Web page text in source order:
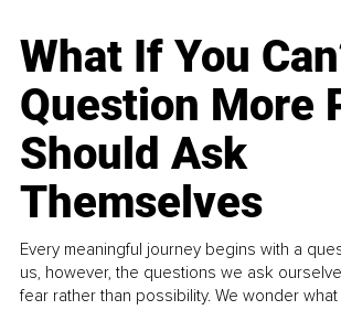
What If You
Question More
Should Ask
Themselves
Every meaningful journey begins with a
us, however, the questions we ask
fear rather than possibility. We wonder